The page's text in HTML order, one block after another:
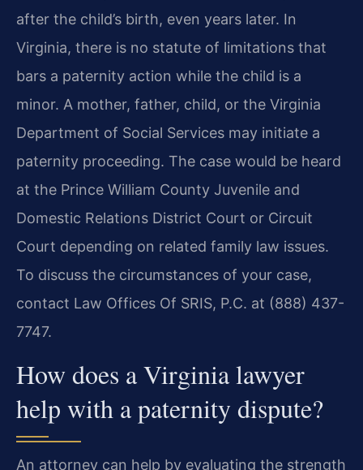
after the child’s birth, even years later. In
Virginia, there is no statute of limitations that
bars a paternity action while the child is a
minor. A mother, father, child, or the Virginia
Department of Social Services may initiate a
paternity proceeding. The case would be heard
at the Prince William County Juvenile and
Domestic Relations District Court or Circuit
Court depending on related family law issues.
To discuss the circumstances of your case,
contact Law Offices Of SRIS, P.C. at (888) 437-
7747.
How does a Virginia lawyer
help with a paternity dispute?
An attorney can help by evaluating the strength